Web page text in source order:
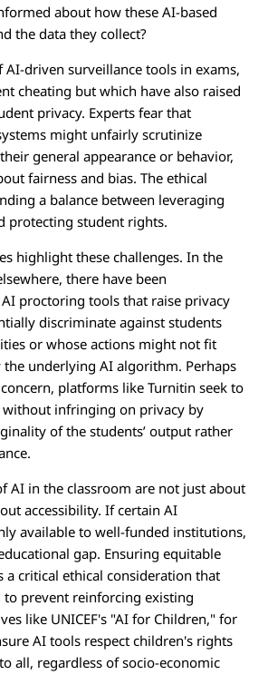
about how these AI-based
the data they collect?
AI-driven surveillance tools in exams,
cheating but which have also raised
privacy. Experts fear that
might unfairly scrutinize
general appearance or behavior,
fairness and bias. The ethical
a balance between leveraging
protecting student rights.
highlight these challenges. In the
there have been
proctoring tools that raise privacy
discriminate against students
or whose actions might not fit
the underlying AI algorithm. Perhaps
platforms like Turnitin seek to
infringing on privacy by
of the students’ output rather
AI in the classroom are not just about
accessibility. If certain AI
available to well-funded institutions,
gap. Ensuring equitable
a critical ethical consideration that
to prevent reinforcing existing
like UNICEF's "AI for Children," for
AI tools respect children's rights
all, regardless of socio-economic